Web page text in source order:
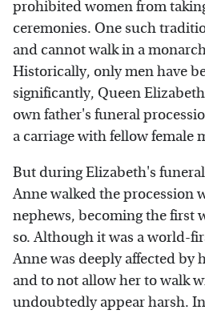
prohibited women from
ceremonies. One such
and cannot walk in a
Historically, only men have
significantly, Queen
own father's funeral
a carriage with fellow female
But during Elizabeth's
Anne walked the procession
nephews, becoming the first
so. Although it was a world-
Anne was deeply affected by
and to not allow her to walk
undoubtedly appear harsh.